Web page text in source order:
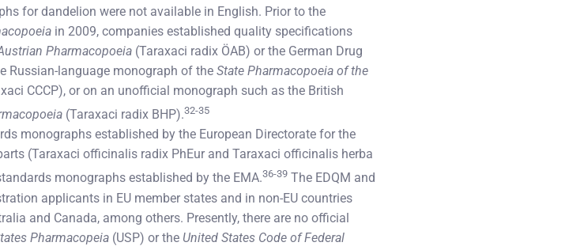
for dandelion were not available in English. Prior to the
in 2009, companies established quality specifications
Pharmacopoeia (Taraxaci radix ÖAB) or the German Drug
Russian-language monograph of the State Pharmacopoeia of the
CCCP), or on an unofficial monograph such as the British
(Taraxaci radix BHP).32-35
monographs established by the European Directorate for the
(Taraxaci officinalis radix PhEur and Taraxaci officinalis herba
monographs established by the EMA.36-39 The EDQM and
applicants in EU member states and in non-EU countries
and Canada, among others. Presently, there are no official
Pharmacopeia (USP) or the United States Code of Federal